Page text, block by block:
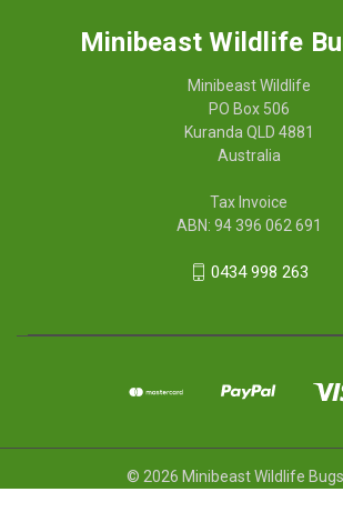
Minibeast Wildlife
Minibeast Wildlife
PO Box 506
Kuranda QLD 4881
Australia
Tax Invoice
ABN: 94 396 062 691
0434 998 263
© 2026 Minibeast Wildlife